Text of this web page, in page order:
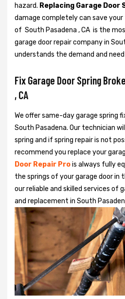
hazard. Replacing Garage Door
damage completely can save your
of South Pasadena , CA is the
garage door repair company in
understands the demand and
Fix Garage Door Spring
, CA
We offer same-day garage spring
South Pasadena. Our technician
spring and if spring repair is not
recommend you replace your
Door Repair Prois always fully
the springs of your garage door in
our reliable and skilled services of
and replacement in South